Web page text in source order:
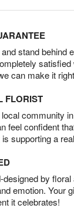
stand behind
satisfied
can make it
FLORIST
community
feel confident
supporting a
by
emotion. Your
it celebrates!